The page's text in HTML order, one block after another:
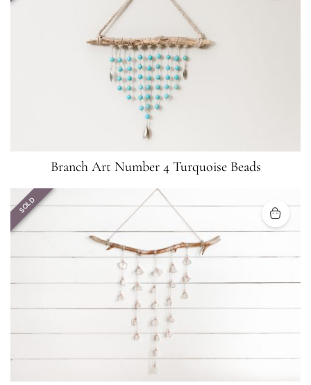
Branch Art Number 4 Turquoise Beads
SOLD